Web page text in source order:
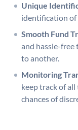
Unique
identification of
Smooth Fund
and hassle-free
to another.
Monitoring
keep track of
chances of